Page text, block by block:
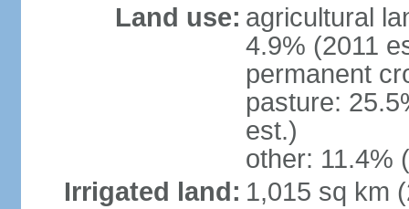
Land use: agricultural
4.9% (2011
permanent
pasture:
est.)
other: 11.4%
Irrigated land: 1,015 sq km